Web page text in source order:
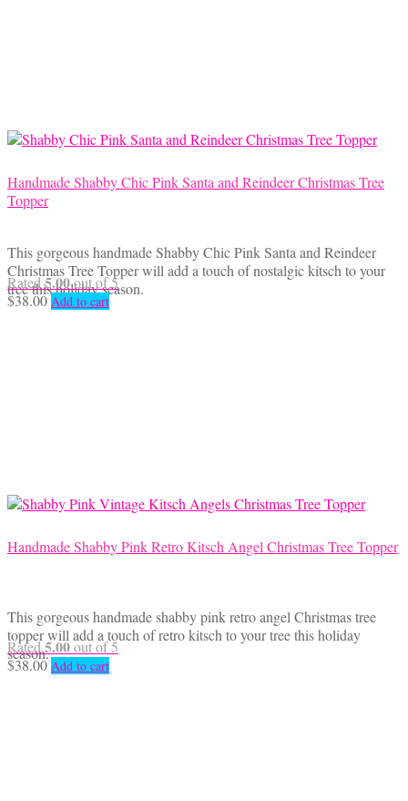
Handmade Shabby Chic Pink Santa and Reindeer Christmas Tree
Topper
This gorgeous handmade Shabby Chic Pink Santa and Reindeer
Christmas Tree Topper will add a touch of nostalgic kitsch to your
tree this holiday season.
Rated5.00out of 5
$38.00 Add to cart
Handmade Shabby Pink Retro Kitsch Angel Christmas Tree Topper
This gorgeous handmade shabby pink retro angel Christmas tree
topper will add a touch of retro kitsch to your tree this holiday
season.
Rated5.00out of 5
$38.00 Add to cart